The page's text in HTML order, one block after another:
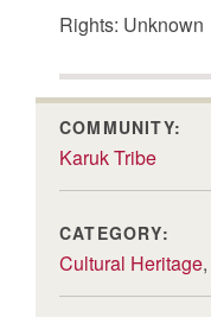
Rights: Unknown
COMMUNITY:
Karuk Tribe
CATEGORY:
Cultural Heritage,